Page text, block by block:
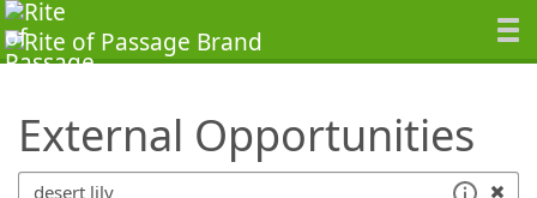
External Opportunities
SearchTips.TipsTricks